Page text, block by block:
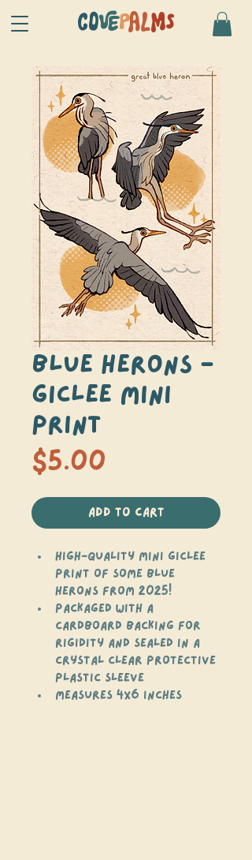
COVEPALMS
Blue Herons -
Giclee Mini
Print
$5.00
Add to Cart
High-quality mini giclee
print of some blue
herons from 2025!
Packaged with a
cardboard backing for
rigidity and sealed in a
crystal clear protective
plastic sleeve
Measures 4x6 inches